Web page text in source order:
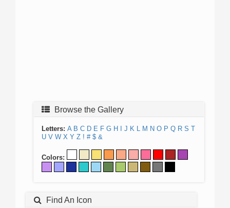
Browse the Gallery
Letters: A B C D E F G H J K L M N O P Q R S T
U V W X Y Z ! # $ &
Colors:
Find An Icon